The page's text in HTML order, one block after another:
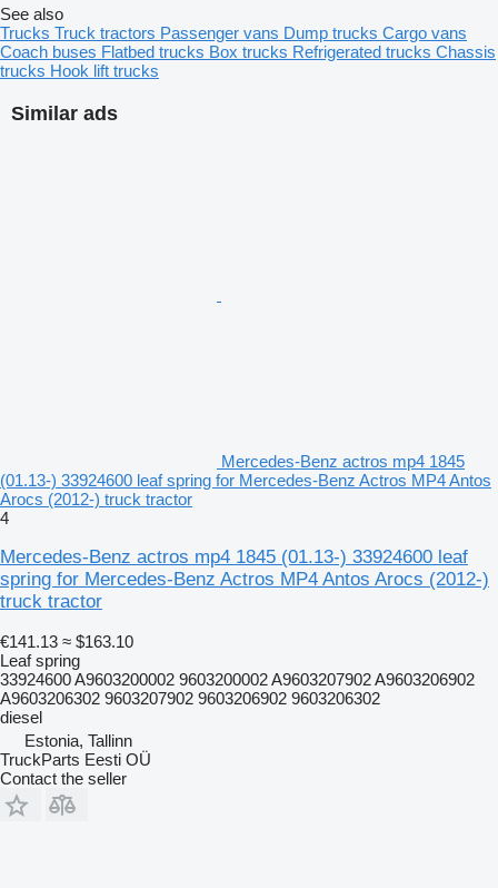
Similar ads
Mercedes-Benz actros mp4 1845
(01.13-) 33924600 leaf spring for Mercedes-Benz Actros MP4 Antos
Arocs (2012-) truck tractor
4
Mercedes-Benz actros mp4 1845 (01.13-) 33924600 leaf
spring for Mercedes-Benz Actros MP4 Antos Arocs (2012-)
truck tractor
€141.13 ≈ $163.10
Leaf spring
33924600 A9603200002 9603200002 A9603207902 A9603206902
A9603206302 9603207902 9603206902 9603206302
diesel
Estonia, Tallinn
TruckParts Eesti OÜ
Contact the seller
See also
Trucks Truck tractors Passenger vans Dump trucks Cargo vans
Coach buses Flatbed trucks Box trucks Refrigerated trucks Chassis
trucks Hook lift trucks